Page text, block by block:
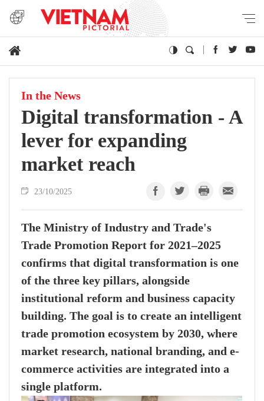
In the News
Digital transformation - A
lever for expanding
market reach
23/10/2025
The Ministry of Industry and Trade's
Trade Promotion Report for 2021–2025
confirms that digital transformation is one
of the three key pillars, alongside
institutional reform and business capacity
building. The goal is to create an intelligent
trade promotion ecosystem by 2030, where
market research, national branding, and e-
commerce activities are integrated into a
single platform.